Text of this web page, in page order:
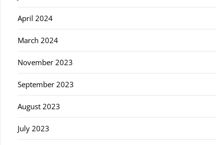
April 2024
March 2024
November 2023
September 2023
August 2023
July 2023